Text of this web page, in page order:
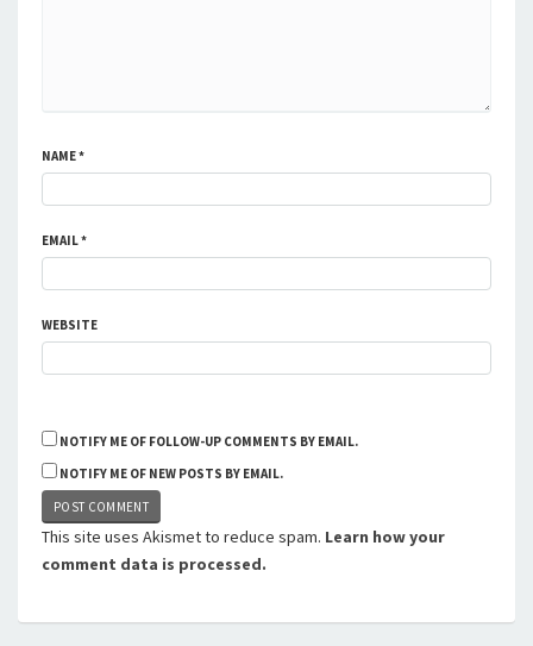
NAME*
EMAIL*
WEBSITE
NOTIFY ME OF FOLLOW-UP COMMENTS BY EMAIL.
NOTIFY ME OF NEW POSTS BY EMAIL.
This site uses Akismet to reduce spam. Learn how your
comment data is processed.